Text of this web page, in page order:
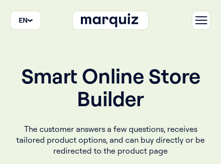
EN
Smart Online Store
Builder
The customer answers a few questions, receives
tailored product options, and can buy directly or be
redirected to the product page